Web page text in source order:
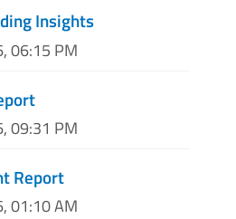
Insights
06:15 PM
09:31 PM
Report
01:10 AM